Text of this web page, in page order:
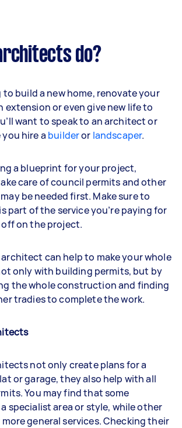
do?
to build a new home, renovate your
extension or even give new life to
want to speak to an architect or
hire a builderor landscaper.
a blueprint for your project,
care of council permits and other
be needed first. Make sure to
part of the service you’re paying for
on the project.
can help to make your whole
only with building permits, but by
the whole construction and finding
tradies to complete the work.
not only create plans for a
or garage, they also help with all
You may find that some
specialist area or style, while other
general services. Checking their